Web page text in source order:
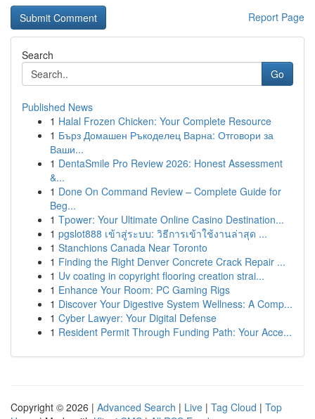
Report Page
Search
Go
Published News
1 Halal Frozen Chicken: Your Complete Resource
1 Бърз Домашен Ръкоделец Варна: Отговори за
Ваши...
1 DentaSmile Pro Review 2026: Honest Assessment
&...
1 Done On Command Review – Complete Guide for
Beg...
1 Tpower: Your Ultimate Online Casino Destination...
1 pgslot888 เข้าสู่ระบบ: วิธีการเข้าใช้งานล่าสุด ...
1 Stanchions Canada Near Toronto
1 Finding the Right Denver Concrete Crack Repair ...
1 Uv coating in copyright flooring creation strai...
1 Enhance Your Room: PC Gaming Rigs
1 Discover Your Digestive System Wellness: A Comp...
1 Cyber Lawyer: Your Digital Defense
1 Resident Permit Through Funding Path: Your Acce...
Copyright © 2026 | Advanced Search | Live | Tag Cloud | Top